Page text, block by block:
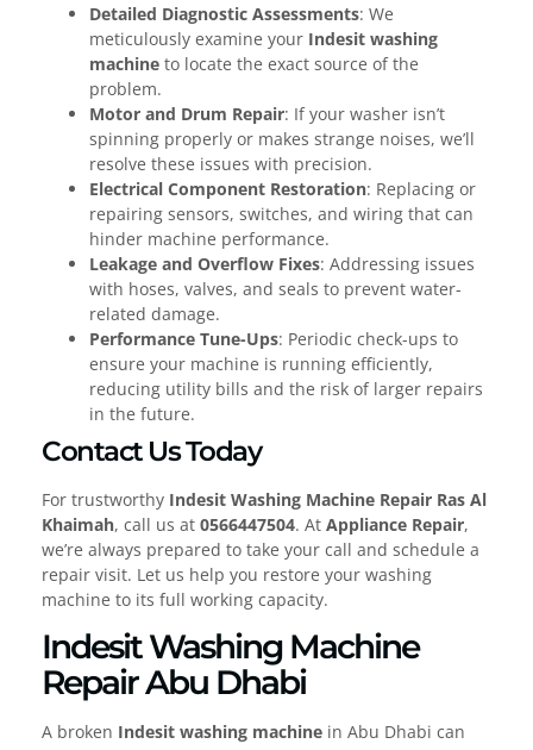
Detailed Diagnostic Assessments: We
meticulously examine your Indesit washing
machine to locate the exact source of the
problem.
Motor and Drum Repair: If your washer isn’t
spinning properly or makes strange noises, we’ll
resolve these issues with precision.
Electrical Component Restoration: Replacing or
repairing sensors, switches, and wiring that can
hinder machine performance.
Leakage and Overflow Fixes: Addressing issues
with hoses, valves, and seals to prevent water-
related damage.
Performance Tune-Ups: Periodic check-ups to
ensure your machine is running efficiently,
reducing utility bills and the risk of larger repairs
in the future.
Contact Us Today
For trustworthy Indesit Washing Machine Repair Ras Al
Khaimah, call us at 0566447504. At Appliance Repair,
we’re always prepared to take your call and schedule a
repair visit. Let us help you restore your washing
machine to its full working capacity.
Indesit Washing Machine
Repair Abu Dhabi
A broken Indesit washing machine in Abu Dhabi can